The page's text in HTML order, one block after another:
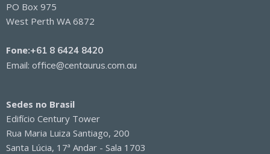
PO Box 975
West Perth WA 6872
Fone:+61 8 6424 8420
Email: office@centaurus.com.au
Sedes no Brasil
Edifício Century Tower
Rua Maria Luiza Santiago, 200
Santa Lúcia, 17ª Andar - Sala 1703